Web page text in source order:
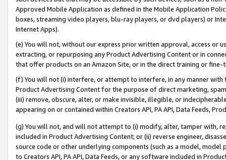
Approved Mobile Application as defined in the Mobile Application
boxes, streaming video players, blu-ray players, or dvd players) or
Internet Apps).
(e) You will not, without our express prior written approval, access or
extracting, or repurposing any Product Advertising Content or in
that offer products on an Amazon Site, or in the direct training or
(f) You will not (i) interfere, or attempt to interfere, in any manner
Product Advertising Content for the purpose of direct marketing,
(iii) remove, obscure, alter, or make invisible, illegible, or
appearing on or contained within Creators API, PA API, Data Feeds,
(g) You will not, and will not attempt to (i) modify, alter, tamper with,
included in Product Advertising Content; or (ii) reverse engineer,
source code or other underlying components (such as a model,
to Creators API, PA API, Data Feeds, or any software included in